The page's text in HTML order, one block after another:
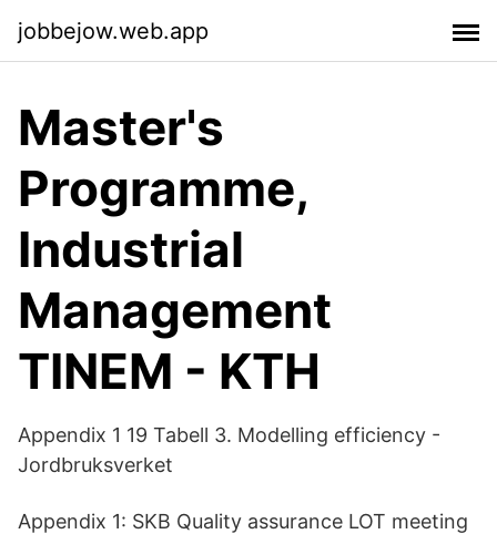
jobbejow.web.app
Master's
Programme,
Industrial
Management
TINEM - KTH
Appendix 1 19 Tabell 3. Modelling efficiency -
Jordbruksverket
Appendix 1: SKB Quality assurance LOT meeting